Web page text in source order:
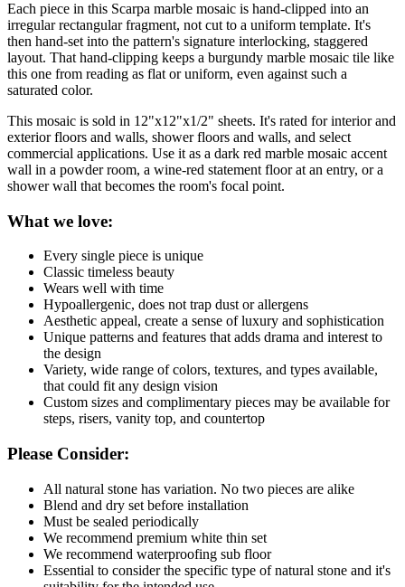
Each piece in this Scarpa marble mosaic is hand-clipped into an
irregular rectangular fragment, not cut to a uniform template. It's
then hand-set into the pattern's signature interlocking, staggered
layout. That hand-clipping keeps a burgundy marble mosaic tile like
this one from reading as flat or uniform, even against such a
saturated color.
This mosaic is sold in 12"x12"x1/2" sheets. It's rated for interior and
exterior floors and walls, shower floors and walls, and select
commercial applications. Use it as a dark red marble mosaic accent
wall in a powder room, a wine-red statement floor at an entry, or a
shower wall that becomes the room's focal point.
What we love:
Every single piece is unique
Classic timeless beauty
Wears well with time
Hypoallergenic, does not trap dust or allergens
Aesthetic appeal, create a sense of luxury and sophistication
Unique patterns and features that adds drama and interest to
the design
Variety, wide range of colors, textures, and types available,
that could fit any design vision
Custom sizes and complimentary pieces may be available for
steps, risers, vanity top, and countertop
Please Consider:
All natural stone has variation. No two pieces are alike
Blend and dry set before installation
Must be sealed periodically
We recommend premium white thin set
We recommend waterproofing sub floor
Essential to consider the specific type of natural stone and it's